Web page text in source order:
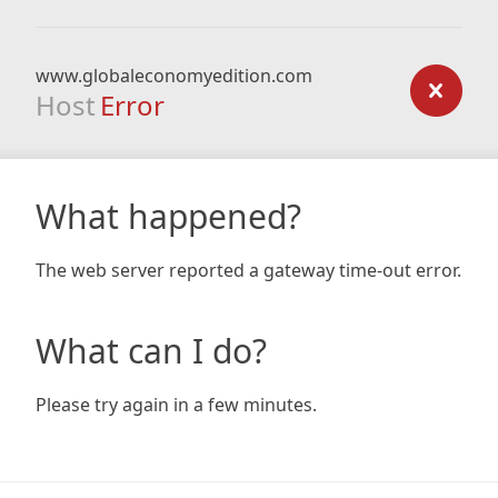
www.globaleconomyedition.com
Host Error
What happened?
The web server reported a gateway time-out error.
What can I do?
Please try again in a few minutes.